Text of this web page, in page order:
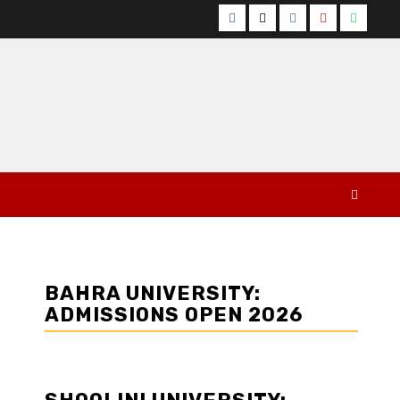
Facebook
TwitterInstagram
YouTube
BAHRA UNIVERSITY:
ADMISSIONS OPEN 2026